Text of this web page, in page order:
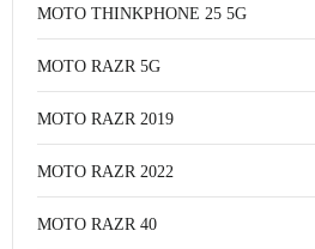
MOTO THINKPHONE 25 5G
MOTO RAZR 5G
MOTO RAZR 2019
MOTO RAZR 2022
MOTO RAZR 40